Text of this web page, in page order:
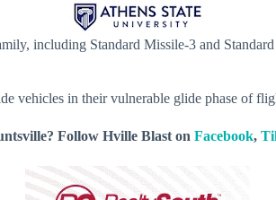
including Standard Missile-3 and
vehicles in their vulnerable glide phase of
Follow Hville Blast on Facebook,